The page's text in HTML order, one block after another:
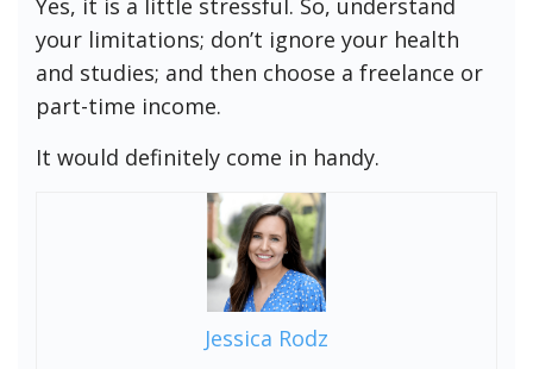
your limitations; don’t ignore your health
and studies; and then choose a freelance or
part-time income.
It would definitely come in handy.
Jessica Rodz